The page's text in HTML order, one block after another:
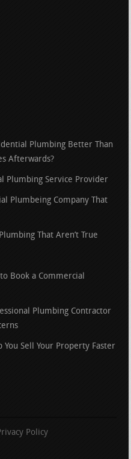
Plumbing Better Than
Afterwards?
Plumbing Service Provider
Plumbeing Company That
That Aren’t True
Book a Commercial
Plumbing Contractor
You Sell Your Property Faster
Policy